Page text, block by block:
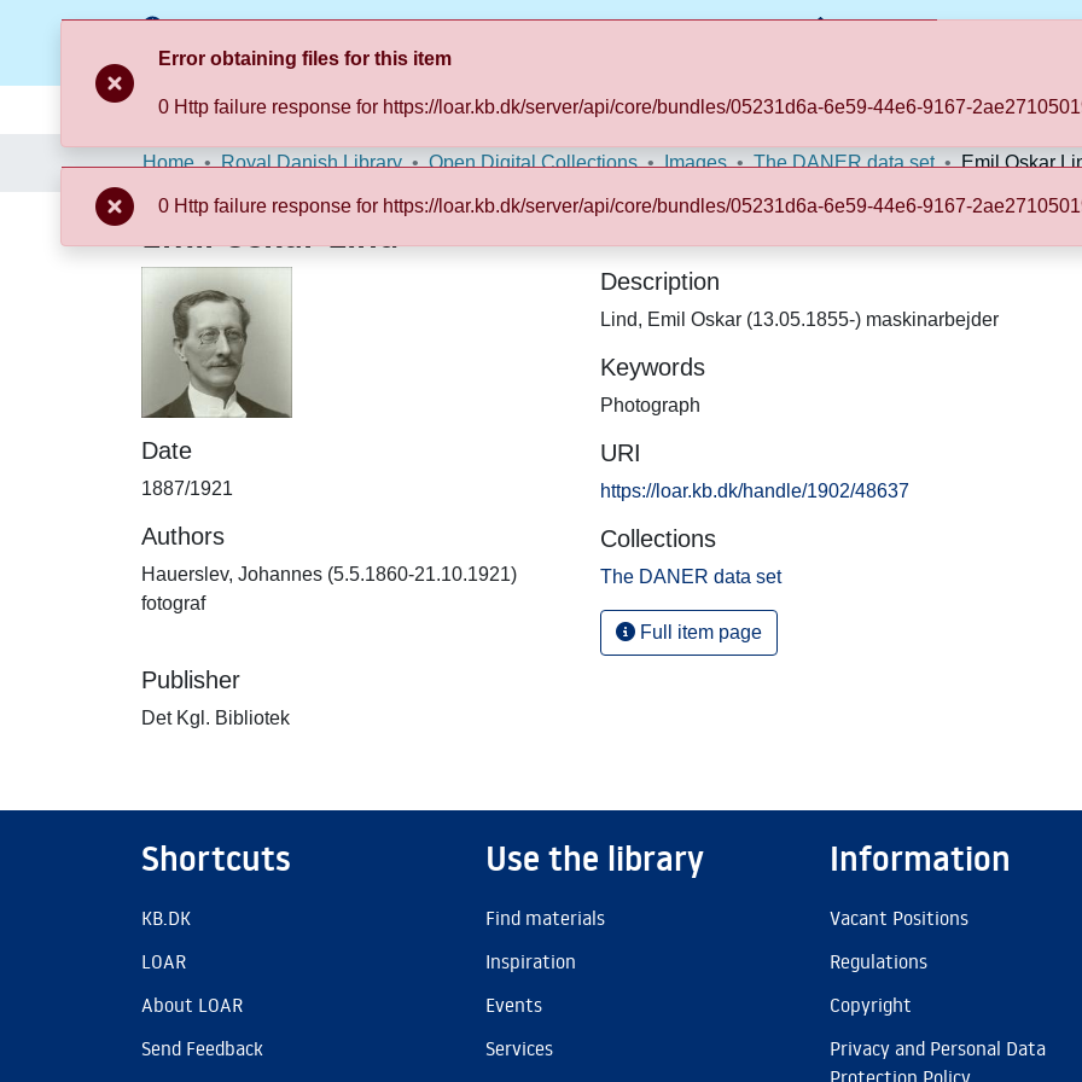
Communities & Collections Browse LOAR Statistics
Home Royal Danish Library Open Digital Collections Images The DANER data set Emil Oskar
Emil Oskar Lind
Date
1887/1921
Authors
Hauerslev, Johannes (5.5.1860-21.10.1921)
fotograf
Publisher
Det Kgl. Bibliotek
Description
Lind, Emil Oskar (13.05.1855-) maskinarbejder
Keywords
Photograph
URI
https://loar.kb.dk/handle/1902/48637
Collections
The DANER data set
Full item page
Shortcuts
KB.DK
LOAR
About LOAR
Send Feedback
Use the library
Find materials
Inspiration
Events
Services
Information
Vacant Positions
Regulations
Copyright
Privacy and Personal Data
Protection Policy
Error obtaining files for this item
0 Http failure response for https://loar.kb.dk/server/api/core/bundles/05231d6a-6e59-44e6-9167-
0 Http failure response for https://loar.kb.dk/server/api/core/bundles/05231d6a-6e59-44e6-9167-